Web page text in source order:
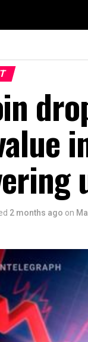
2 months ago on